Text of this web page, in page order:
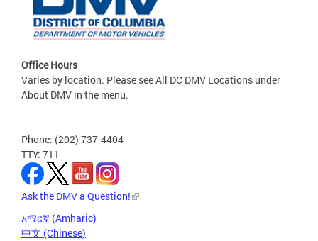
Office Hours
Varies by location. Please see All DC DMV Locations under
About DMV in the menu.
Phone: (202) 737-4404
TTY: 711
Ask the DMV a Question!
አማርኛ (Amharic)
中文 (Chinese)